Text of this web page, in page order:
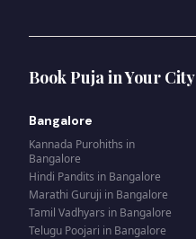
Book Puja in Your City
Bangalore
Kannada Purohiths in
Bangalore
Hindi Pandits in Bangalore
Marathi Guruji in Bangalore
Tamil Vadhyars in Bangalore
Telugu Poojari in Bangalore